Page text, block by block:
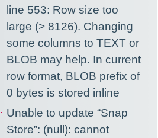
line 553: Row size too
large (> 8126). Changing
some columns to TEXT or
BLOB may help. In current
row format, BLOB prefix of
0 bytes is stored inline
Unable to update “Snap
Store”: (null): cannot